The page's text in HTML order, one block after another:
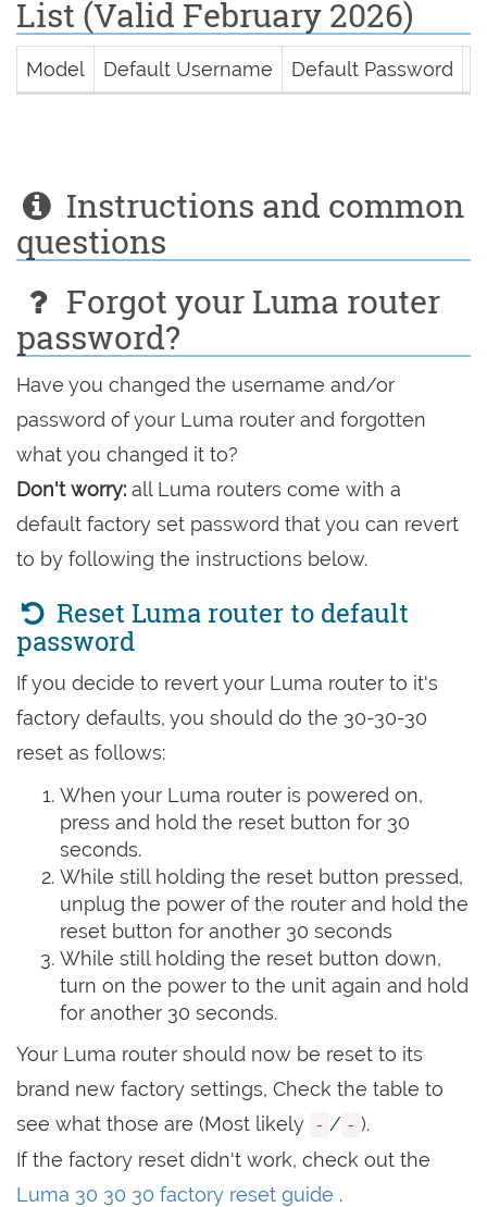
List (Valid February 2026)
Model Default Username Default Password
Instructions and common
questions
Forgot your Luma router
password?
Have you changed the username and/or
password of your Luma router and forgotten
what you changed it to?
Don't worry: all Luma routers come with a
default factory set password that you can revert
to by following the instructions below.
Reset Luma router to default
password
If you decide to revert your Luma router to it's
factory defaults, you should do the 30-30-30
reset as follows:
When your Luma router is powered on,
press and hold the reset button for 30
seconds.
While still holding the reset button pressed,
unplug the power of the router and hold the
reset button for another 30 seconds
While still holding the reset button down,
turn on the power to the unit again and hold
for another 30 seconds.
Your Luma router should now be reset to its
brand new factory settings, Check the table to
see what those are (Most likely - / - ).
If the factory reset didn't work, check out the
Luma 30 30 30 factory reset guide .